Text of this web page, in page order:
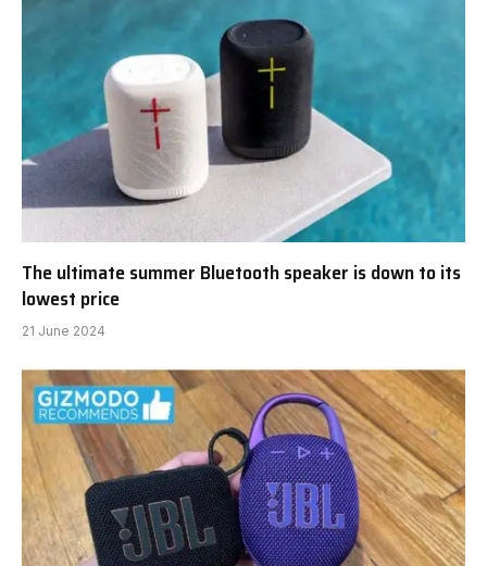
The ultimate summer Bluetooth speaker is down to its
lowest price
21 June 2024